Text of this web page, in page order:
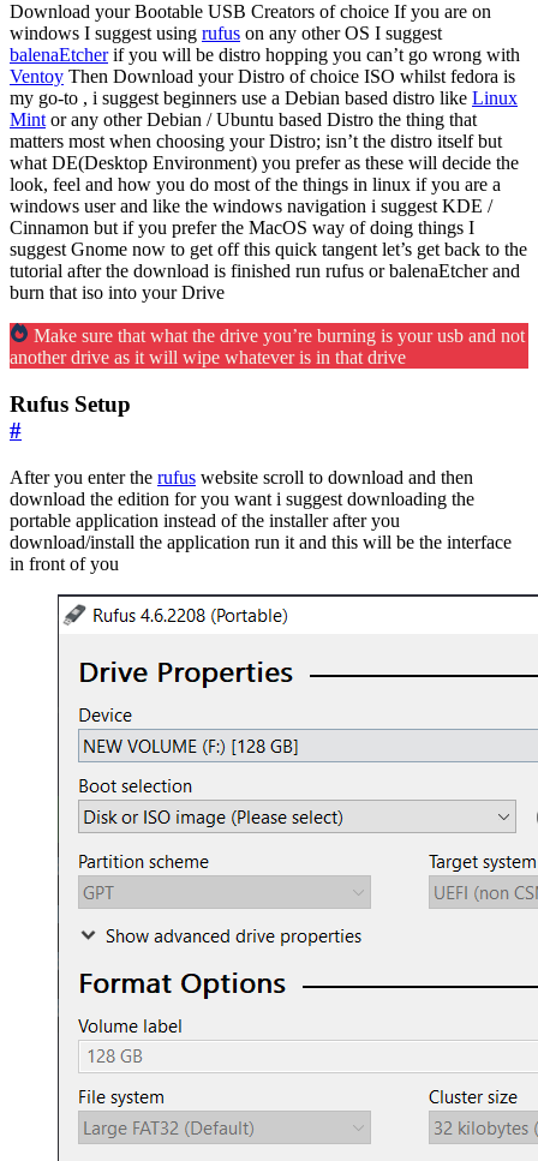
Download your Bootable USB Creators of choice If you are on
windows I suggest using rufus on any other OS I suggest
balenaEtcherif you will be distro hopping you can’t go wrong with
Ventoy Then Download your Distro of choice ISO whilst fedora is
my go-to , i suggest beginners use a Debian based distro like Linux
Mint or any other Debian / Ubuntu based Distro the thing that
matters most when choosing your Distro; isn’t the distro itself but
what DE(Desktop Environment) you prefer as these will decide the
look, feel and how you do most of the things in linux if you are a
windows user and like the windows navigation i suggest KDE /
Cinnamon but if you prefer the MacOS way of doing things I
suggest Gnome now to get off this quick tangent let’s get back to the
tutorial after the download is finished run rufus or balenaEtcher and
burn that iso into your Drive
Make sure that what the drive you’re burning is your usb and not
another drive as it will wipe whatever is in that drive
Rufus Setup
#
After you enter the rufus website scroll to download and then
download the edition for you want i suggest downloading the
portable application instead of the installer after you
download/install the application run it and this will be the interface
in front of you